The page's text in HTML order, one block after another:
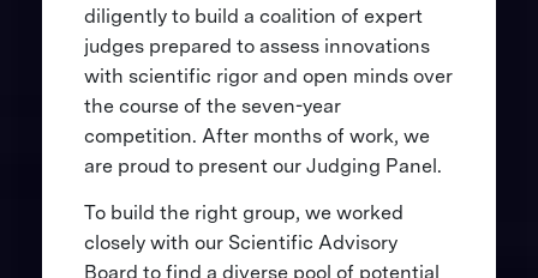
diligently to build a coalition of expert
judges prepared to assess innovations
with scientific rigor and open minds over
the course of the seven-year
competition. After months of work, we
are proud to present our Judging Panel.
To build the right group, we worked
closely with our Scientific Advisory
Board to find a diverse pool of potential